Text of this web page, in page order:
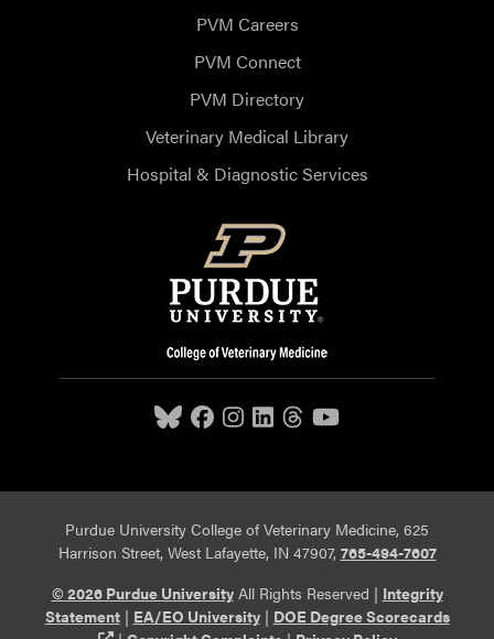
PVM Careers
PVM Connect
PVM Directory
Veterinary Medical Library
Hospital & Diagnostic Services
Purdue University College of Veterinary Medicine, 625
Harrison Street, West Lafayette, IN 47907, 765-494-7607
© 2026 Purdue UniversityAll Rights Reserved | Integrity
Statement| EA/EO University| DOE Degree Scorecards